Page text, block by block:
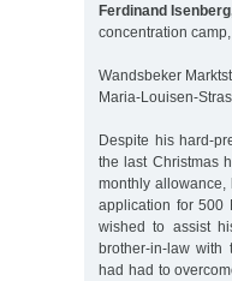
Ferdinand
concentration
Wandsbeker
Maria-Louisen-
Despite his hard-
the last Christmas
monthly
application for 500
wished to assist
brother-in-law with
had had to